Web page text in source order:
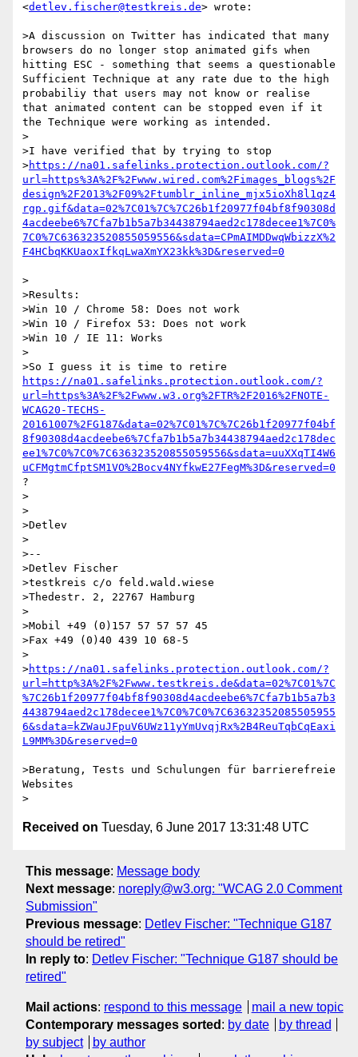
<detlev.fischer@testkreis.de> wrote:
>A discussion on Twitter has indicated that many
browsers do no longer stop animated gifs when
hitting ESC - something that seems a questionable
Sufficient Technique at any rate due to the high
probabiliy that users may not know or realise
that animated content can be stopped even if it
the Technique were working as intended.
>
>I have verified that by trying to stop
>https://na01.safelinks.protection.outlook.com/?
url=https%3A%2F%2Fwww.wired.com%2Fimages_blogs%2F
design%2F2013%2F09%2Ftumblr_inline_mjx5ioXh8l1qz4
rgp.gif&data=02%7C01%7C%7C26b1f20977f04bf8f90308d
4acdeebe6%7Cfa7b1b5a7b34438794aed2c178decee1%7C0%
7C0%7C636323520855059556&sdata=CPmAIMDDwqWbizzX%2
>
>Results:
>Win 10 / Chrome 58: Does not work
>Win 10 / Firefox 53: Does not work
>Win 10 / IE 11: Works
>
https://na01.safelinks.protection.outlook.com/?
url=https%3A%2F%2Fwww.w3.org%2FTR%2F2016%2FNOTE-
WCAG20-TECHS-
20161007%2FG187&data=02%7C01%7C%7C26b1f20977f04bf
8f90308d4acdeebe6%7Cfa7b1b5a7b34438794aed2c178dec
ee1%7C0%7C0%7C636323520855059556&sdata=uuXXqTI4W6
uCFMgtmCfptSM1VO%2Bocv4NYfkwE27FegM%3D&reserved=0
?
>
>
>Detlev
>
>--
>Detlev Fischer
>testkreis c/o feld.wald.wiese
>Thedestr. 2, 22767 Hamburg
>
>Mobil +49 (0)157 57 57 57 45
>Fax +49 (0)40 439 10 68-5
>
>https://na01.safelinks.protection.outlook.com/?
url=http%3A%2F%2Fwww.testkreis.de&data=02%7C01%7C
%7C26b1f20977f04bf8f90308d4acdeebe6%7Cfa7b1b5a7b3
4438794aed2c178decee1%7C0%7C0%7C63632352085505955
6&sdata=kZWauJFpuV6UWz11yYmUvqjRx%2B4ReuTqbCqEaxi
>Beratung, Tests und Schulungen für barrierefreie
Websites
Received on Tuesday, 6 June 2017 13:31:48 UTC
This message: Message body
Next message: noreply@w3.org: "WCAG 2.0 Comment
Submission"
Previous message: Detlev Fischer: "Technique G187
should be retired"
In reply to: Detlev Fischer: "Technique G187 should be
retired"
Mail actions: respond to this message
mail a new topic
Contemporary messages sorted : by date
by thread
by subject
by author